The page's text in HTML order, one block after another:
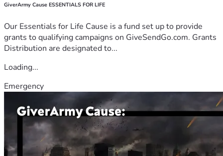
GiverArmy Cause ESSENTIALS FOR LIFE
Our Essentials for Life Cause is a fund set up to provide
grants to qualifying campaigns on GiveSendGo.com. Grants
Distribution are designated to...
Loading...
Emergency